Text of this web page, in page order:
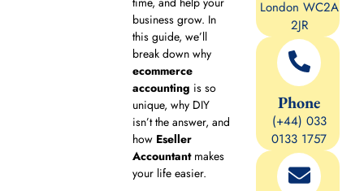
business grow. In
this guide, we’ll
break down why
ecommerce
accounting is so
unique, why DIY
isn’t the answer, and
how Eseller
Accountantmakes
your life easier.
London WC2A
2JR
Phone
(+44) 033
0133 1757